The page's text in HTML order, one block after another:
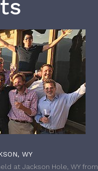
WY
at Jackson Hole, WY from